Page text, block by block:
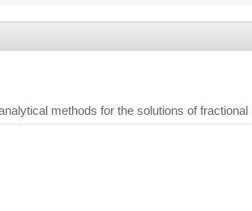
methods for the solutions of fractional